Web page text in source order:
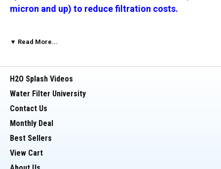
micron and up) to reduce filtration costs.
The difference is the media. Not all
pleated cartridges preform the
same!!
The cellulose-free, synthetic filter media allows
the pleats to retain their form, maintaining a
large amount of surface.
▼ Read More...
H2O Splash Videos
Water Filter University
Contact Us
Monthly Deal
Best Sellers
View Cart